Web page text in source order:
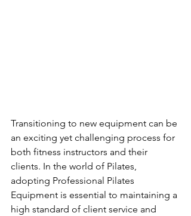
Transitioning to new equipment can be
an exciting yet challenging process for
both fitness instructors and their
clients. In the world of Pilates,
adopting Professional Pilates
Equipment is essential to maintaining a
high standard of client service and